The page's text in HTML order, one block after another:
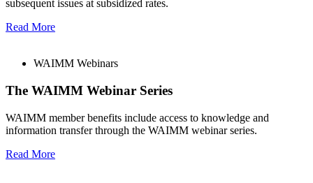
subsequent issues at subsidized rates.
Read More
WAIMM Webinars
The WAIMM Webinar Series
WAIMM member benefits include access to knowledge and
information transfer through the WAIMM webinar series.
Read More